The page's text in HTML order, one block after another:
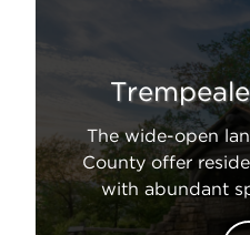
The wide-open
County offer
with abundant